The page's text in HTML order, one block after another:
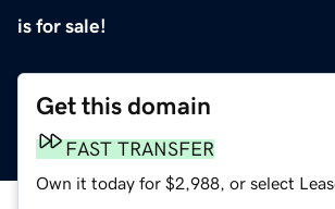
is for sale!
Get this domain
FAST TRANSFER
Own it today for $2,988, or select